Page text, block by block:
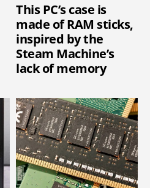
This PC’s case is
made of RAM sticks,
inspired by the
Steam Machine’s
lack of memory